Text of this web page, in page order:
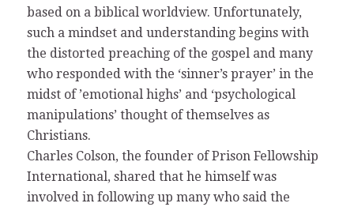
based on a biblical worldview. Unfortunately,
such a mindset and understanding begins with
the distorted preaching of the gospel and many
who responded with the ‘sinner’s prayer’ in the
midst of ’emotional highs’ and ‘psychological
manipulations’ thought of themselves as
Christians.
Charles Colson, the founder of Prison Fellowship
International, shared that he himself was
involved in following up many who said the